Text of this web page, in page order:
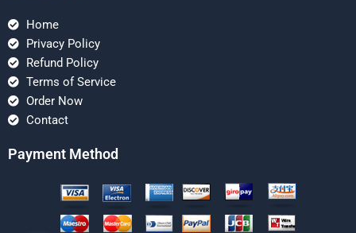
Home
Privacy Policy
Refund Policy
Terms of Service
Order Now
Contact
Payment Method